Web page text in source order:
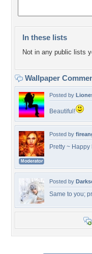
In these lists
Not in any public lists
Wallpaper
Posted by
Beautiful!
Posted by
Pretty ~
Posted by
Same to you;